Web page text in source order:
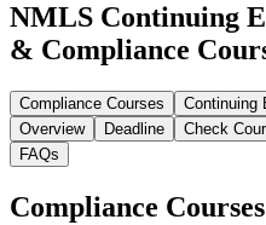
NMLS Continuing
& Compliance
Compliance Courses
Continuing
Overview
Deadline Check
FAQs
Compliance Courses